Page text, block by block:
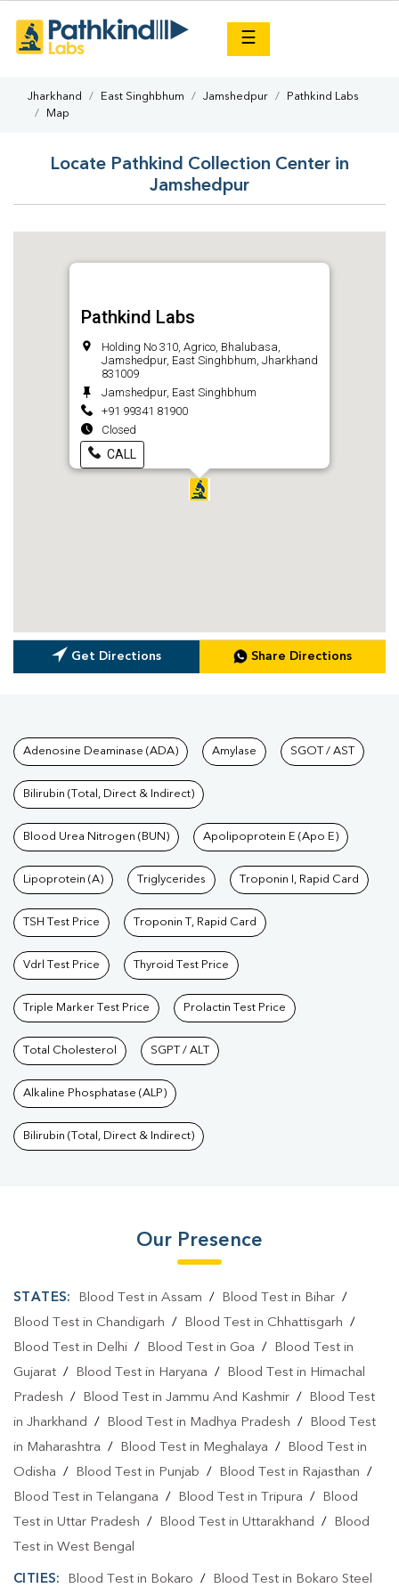
☰
Jharkhand East Singhbhum Jamshedpur
Pathkind Labs
Map
Locate Pathkind Collection Center in
Jamshedpur
Pathkind Labs
Holding No 310, Agrico, Bhalubasa,
Jamshedpur, East Singhbhum, Jharkhand
831009
Jamshedpur, East Singhbhum
+91 99341 81900
Closed
CALL
Get Directions Share Directions
Tests available at Pathkind
Adenosine Deaminase (ADA) Amylase SGOT / AST
Bilirubin (Total, Direct & Indirect)
Blood Urea Nitrogen (BUN) Apolipoprotein E (Apo E)
Lipoprotein (A) Triglycerides Troponin I, Rapid Card
TSH Test Price Troponin T, Rapid Card
Vdrl Test Price Thyroid Test Price
Triple Marker Test Price Prolactin Test Price
Total Cholesterol SGPT / ALT
Alkaline Phosphatase (ALP)
Bilirubin (Total, Direct & Indirect)
Our Presence
STATES: Blood Test in Assam / Blood Test in Bihar/
Blood Test in Chandigarh / Blood Test in Chhattisgarh /
Blood Test in Delhi / Blood Test in Goa /
Blood Test in
Gujarat / Blood Test in Haryana /
Blood Test in Himachal
Pradesh / Blood Test in Jammu And Kashmir /
Blood Test
in Jharkhand / Blood Test in Madhya Pradesh /
Blood Test
in Maharashtra / Blood Test in Meghalaya /
Blood Test in
Odisha / Blood Test in Punjab / Blood Test in Rajasthan /
Blood Test in Telangana / Blood Test in Tripura /
Blood
Test in Uttar Pradesh / Blood Test in Uttarakhand /
Blood
Test in West Bengal
CITIES: Blood Test in Bokaro / Blood Test in Bokaro Steel